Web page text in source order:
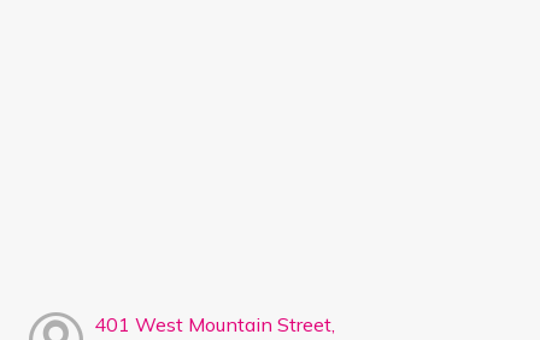
401 West Mountain Street,